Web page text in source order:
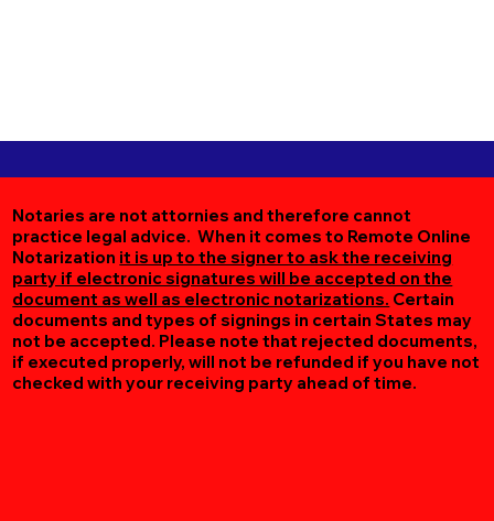
Notaries are not attornies and therefore cannot
practice legal advice. When it comes to Remote Online
Notarization it is up to the signer to ask the receiving
party if electronic signatures will be accepted on the
document as well as electronic notarizations. Certain
documents and types of signings in certain States may
not be accepted. Please note that rejected documents,
if executed properly, will not be refunded if you have not
checked with your receiving party ahead of time.